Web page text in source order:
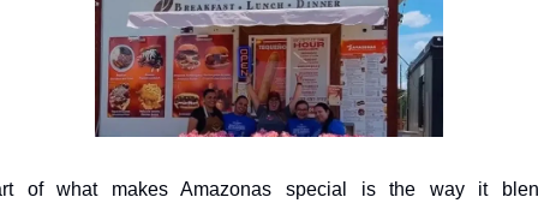
of what makes Amazonas special is the way it